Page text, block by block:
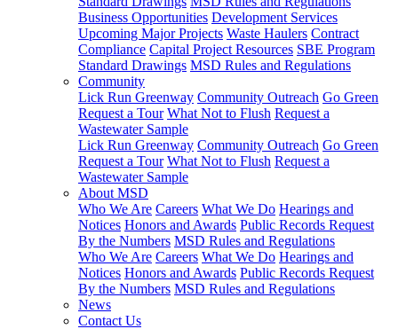
Business Opportunities Development Services
Upcoming Major Projects Waste Haulers Contract
Compliance Capital Project Resources SBE Program
Standard Drawings MSD Rules and Regulations
Community
Lick Run Greenway Community Outreach Go Green
Request a Tour What Not to Flush Request a
Wastewater Sample
Lick Run Greenway Community Outreach Go Green
Request a Tour What Not to Flush Request a
Wastewater Sample
About MSD
Who We Are Careers What We Do Hearings and
Notices Honors and Awards Public Records Request
By the Numbers MSD Rules and Regulations
Who We Are Careers What We Do Hearings and
Notices Honors and Awards Public Records Request
By the Numbers MSD Rules and Regulations
News
Contact Us